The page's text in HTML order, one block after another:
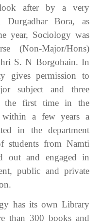
after by a very
Durgadhar Bora, as
year, Sociology was
(Non-Major/Hons)
S. N Borgohain. In
gives permission to
subject and three
the first time in the
within a few years a
in the department
students from Namti
out and engaged in
public and private
has its own Library
than 300 books and